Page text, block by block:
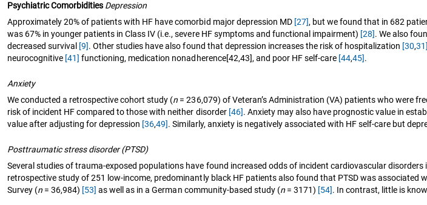
Psychiatric Comorbidities Depression
Approximately 20% of patients with HF have comorbid major depression MD [27], but we found that in 682
was 67% in younger patients in Class IV (i.e., severe HF symptoms and functional impairment) [28]. We also
decreased survival [9]. Other studies have also found that depression increases the risk of hospitalization [30,31]
neurocognitive [41] functioning, medication nonadherence[42,43], and poor HF self-care [44,45].
Anxiety
We conducted a retrospective cohort study (n = 236,079) of Veteran’s Administration (VA) patients who were
risk of incident HF compared to those with neither disorder [46]. Anxiety may also have prognostic value in
value after adjusting for depression [36,49]. Similarly, anxiety is negatively associated with HF self-care but
Posttraumatic stress disorder (PTSD)
Several studies of trauma-exposed populations have found increased odds of incident cardiovascular
retrospective study of 251 low-income, predominantly black HF patients also found that PTSD was associated
Survey (n = 36,984) [53] as well as in a German community-based study (n= 3171) [54]. In contrast, little is